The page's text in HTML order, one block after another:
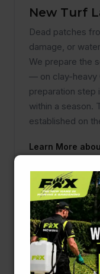
New Turf
Dead patches
damage, or
We prepare the
— on clay-heavy
preparation step
within a season.
established on
Learn More
Hedging &
Lilly pillies,
across Bonner
exposed
keeps them